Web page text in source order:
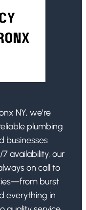
NY, we’re
plumbing
businesses
availability, our
on call to
burst
everything in